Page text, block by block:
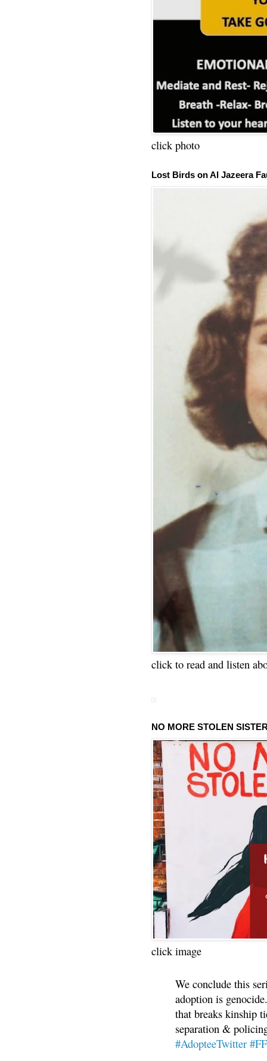
click photo
Lost Birds on Al Jazeera
click to read and listen
NO MORE STOLEN
click image
We conclude this
adoption is
that breaks kinship
separation &
#AdopteeTwitter